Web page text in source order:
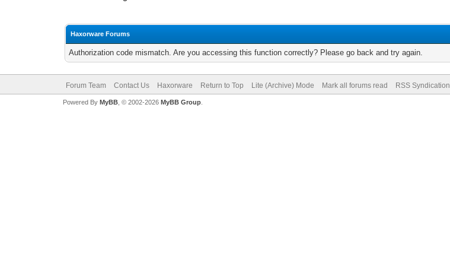
Haxorware Forums
Authorization code mismatch. Are you accessing this function correctly? Please go back and try again.
Forum Team Contact Us Haxorware Return to Top Lite (Archive) Mode Mark all forums read RSS Syndication
Powered By MyBB, © 2002-2026 MyBB Group.